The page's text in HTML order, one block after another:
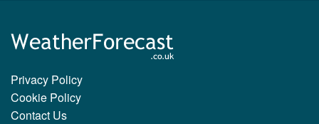
Privacy Policy
Cookie Policy
Contact Us